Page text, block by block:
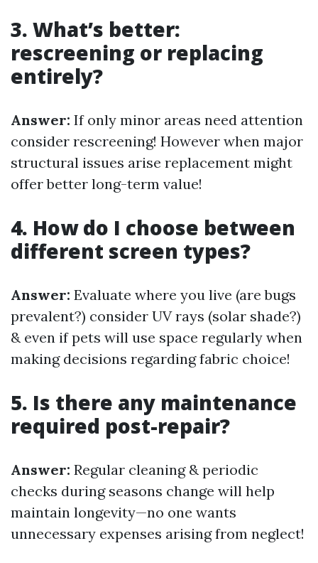
3. What’s better:
rescreening or replacing
entirely?
Answer: If only minor areas need attention
consider rescreening! However when major
structural issues arise replacement might
offer better long-term value!
4. How do I choose between
different screen types?
Answer: Evaluate where you live (are bugs
prevalent?) consider UV rays (solar shade?)
& even if pets will use space regularly when
making decisions regarding fabric choice!
5. Is there any maintenance
required post-repair?
Answer: Regular cleaning & periodic
checks during seasons change will help
maintain longevity—no one wants
unnecessary expenses arising from neglect!